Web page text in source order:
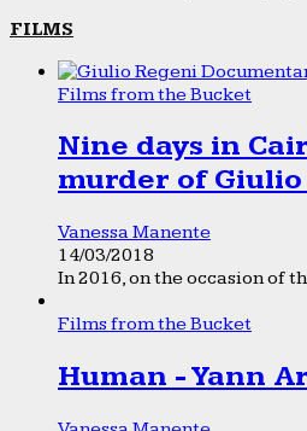
FILMS
Films from the Bucket
Nine days in
murder of Giulio
Vanessa Manente
14/03/2018
In 2016, on the occasion of
Films from the Bucket
Human - Yann